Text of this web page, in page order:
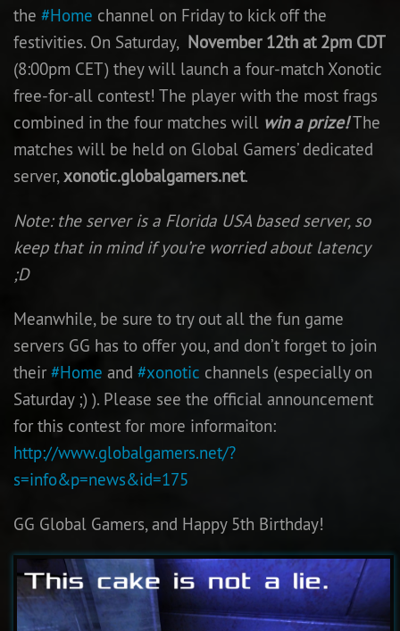
the #Home channel on Friday to kick off the
festivities. On Saturday, November 12th at 2pm CDT
(8:00pm CET) they will launch a four-match Xonotic
free-for-all contest! The player with the most frags
combined in the four matches will win a prize!The
matches will be held on Global Gamers’ dedicated
server, xonotic.globalgamers.net.
Note: the server is a Florida USA based server, so
keep that in mind if you’re worried about latency
;D
Meanwhile, be sure to try out all the fun game
servers GG has to offer you, and don’t forget to join
their#Home and #xonotic channels (especially on
Saturday ;) ). Please see the official announcement
for this contest for more informaiton:
http://www.globalgamers.net/?
s=info&p=news&id=175
GG Global Gamers, and Happy 5th Birthday!